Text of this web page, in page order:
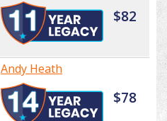
$82
Andy Heath
$78